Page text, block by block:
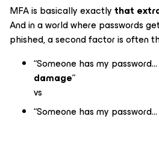
MFA is basically exactlythat
And in a world where passwords
phished, a second factor is often
“Someone has my password…
damage”
vs
“Someone has my password…